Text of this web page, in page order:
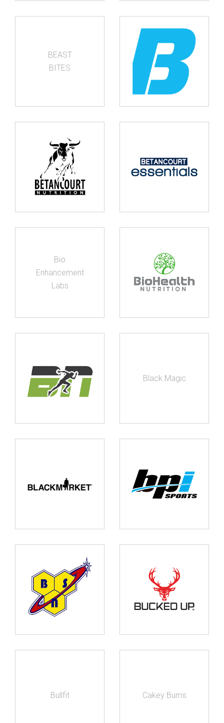
BEAST
BITES
Bio
Enhancement
Labs
Black Magic
Bullfit Cakey Bums